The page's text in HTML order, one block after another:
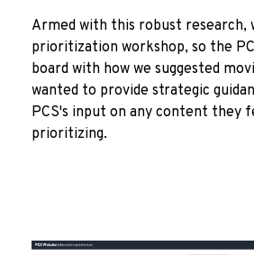
Armed with this robust research,
prioritization workshop, so the
board with how we suggested
wanted to provide strategic
PCS's input on any content they
prioritizing.